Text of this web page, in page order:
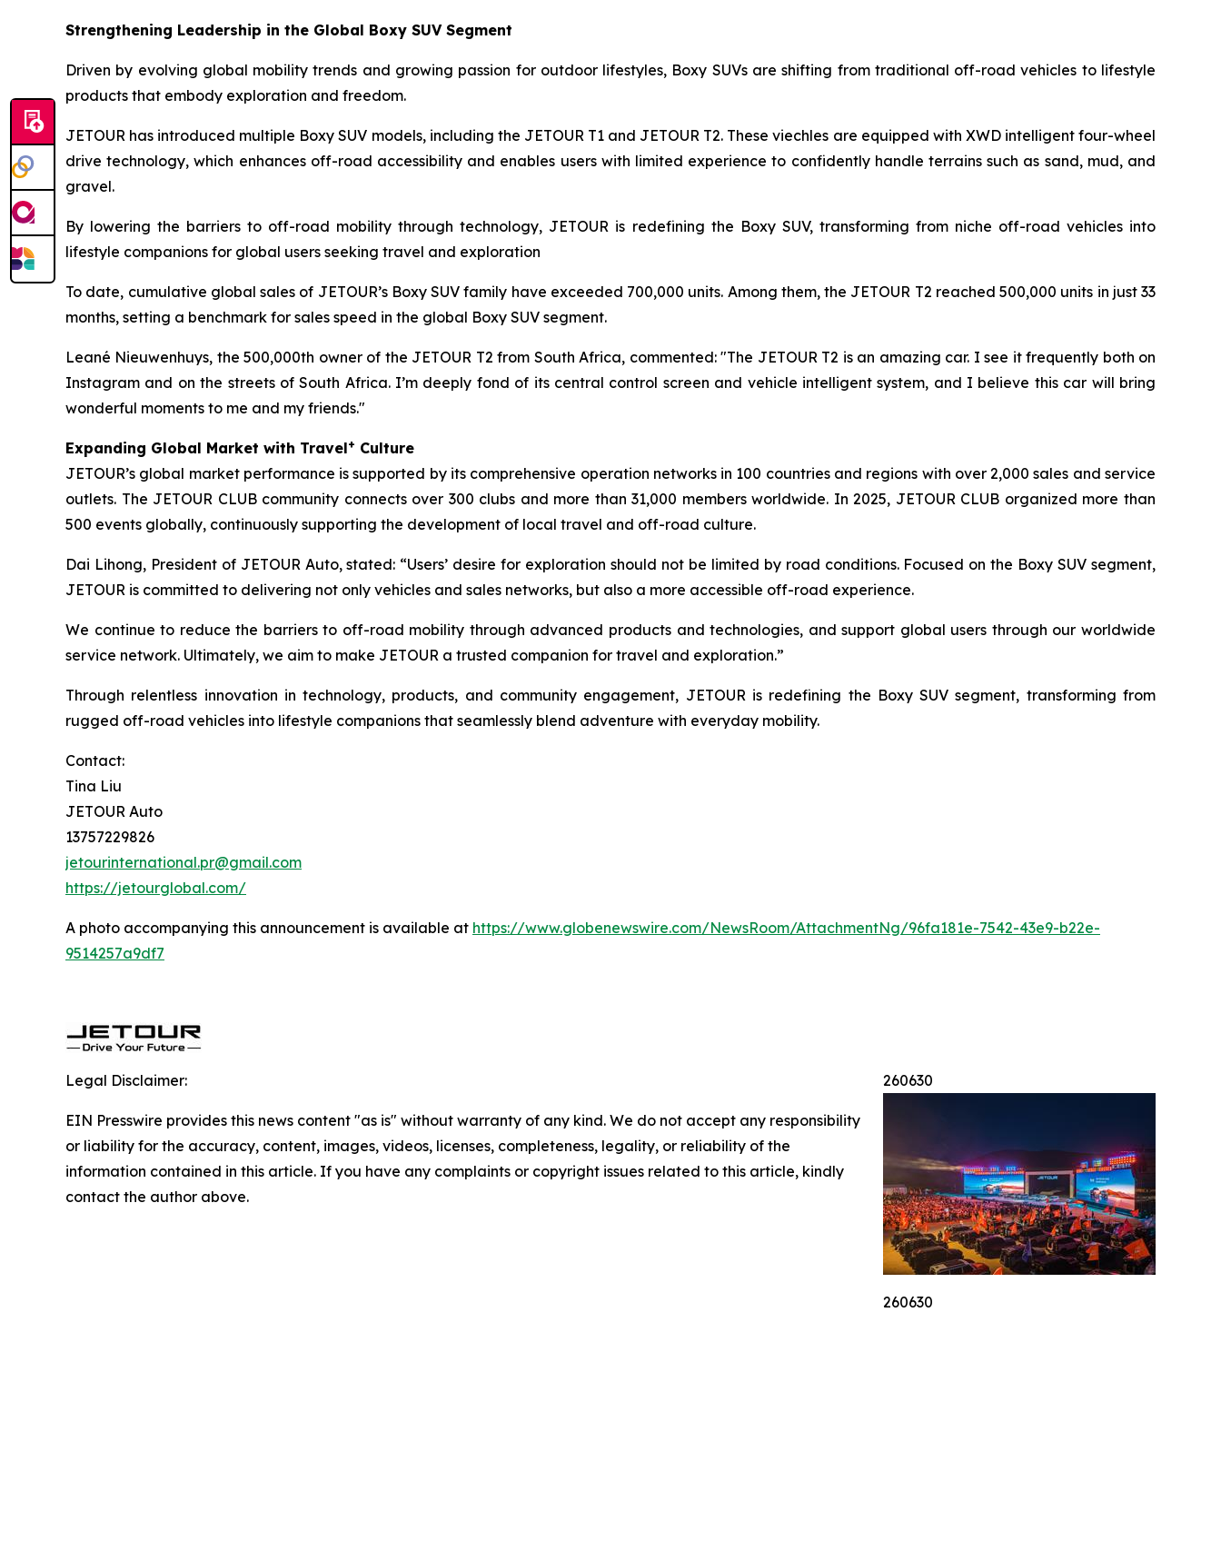
Strengthening Leadership in the Global Boxy SUV Segment
Driven by evolving global mobility trends and growing passion for outdoor lifestyles, Boxy SUVs are shifting from traditional off-road vehicles to lifestyle
products that embody exploration and freedom.
JETOUR has introduced multiple Boxy SUV models, including the JETOUR T1 and JETOUR T2. These viechles are equipped with XWD intelligent four-wheel
drive technology, which enhances off-road accessibility and enables users with limited experience to confidently handle terrains such as sand, mud, and
gravel.
By lowering the barriers to off-road mobility through technology, JETOUR is redefining the Boxy SUV, transforming from niche off-road vehicles into
lifestyle companions for global users seeking travel and exploration
To date, cumulative global sales of JETOUR’s Boxy SUV family have exceeded 700,000 units. Among them, the JETOUR T2 reached 500,000 units in just 33
months, setting a benchmark for sales speed in the global Boxy SUV segment.
Leané Nieuwenhuys, the 500,000th owner of the JETOUR T2 from South Africa, commented: "The JETOUR T2 is an amazing car. I see it frequently both on
Instagram and on the streets of South Africa. I’m deeply fond of its central control screen and vehicle intelligent system, and I believe this car will bring
wonderful moments to me and my friends."
Expanding Global Market with Travel+ Culture
JETOUR’s global market performance is supported by its comprehensive operation networks in 100 countries and regions with over 2,000 sales and service
outlets. The JETOUR CLUB community connects over 300 clubs and more than 31,000 members worldwide. In 2025, JETOUR CLUB organized more than
500 events globally, continuously supporting the development of local travel and off-road culture.
Dai Lihong, President of JETOUR Auto, stated: “Users’ desire for exploration should not be limited by road conditions. Focused on the Boxy SUV segment,
JETOUR is committed to delivering not only vehicles and sales networks, but also a more accessible off-road experience.
We continue to reduce the barriers to off-road mobility through advanced products and technologies, and support global users through our worldwide
service network. Ultimately, we aim to make JETOUR a trusted companion for travel and exploration.”
Through relentless innovation in technology, products, and community engagement, JETOUR is redefining the Boxy SUV segment, transforming from
rugged off-road vehicles into lifestyle companions that seamlessly blend adventure with everyday mobility.
Contact:
Tina Liu
JETOUR Auto
13757229826
jetourinternational.pr@gmail.com
https://jetourglobal.com/
A photo accompanying this announcement is available at https://www.globenewswire.com/NewsRoom/AttachmentNg/96fa181e-7542-43e9-b22e-
9514257a9df7
260630
260630
Legal Disclaimer:
EIN Presswire provides this news content "as is" without warranty of any kind. We do not accept any responsibility
or liability for the accuracy, content, images, videos, licenses, completeness, legality, or reliability of the
information contained in this article. If you have any complaints or copyright issues related to this article, kindly
contact the author above.